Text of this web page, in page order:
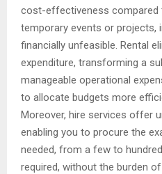
cost-effectiveness compared
temporary events or projects,
financially unfeasible. Rental
expenditure, transforming a
manageable operational
to allocate budgets more
Moreover, hire services offer
enabling you to procure the
needed, from a few to
required, without the burden